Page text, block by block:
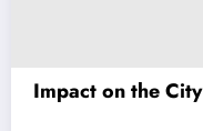
Impact on the City